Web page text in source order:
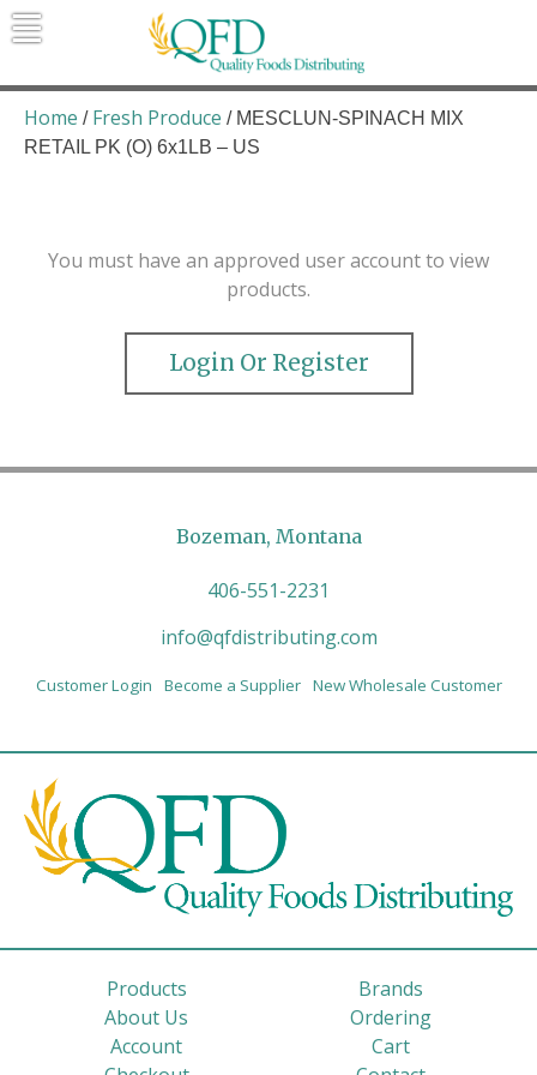
Skip
to
Quality Foods Distributing
Bringing natural, organic, and local
products to the Northern Rockies.
Home / Fresh Produce / MESCLUN-SPINACH MIX
RETAIL PK (O) 6x1LB – US
You must have an approved user account to view
products.
Login Or Register
Bozeman, Montana
406-551-2231
info@qfdistributing.com
Customer Login Become a Supplier New Wholesale Customer
Products
Brands
About Us
Ordering
Account
Cart